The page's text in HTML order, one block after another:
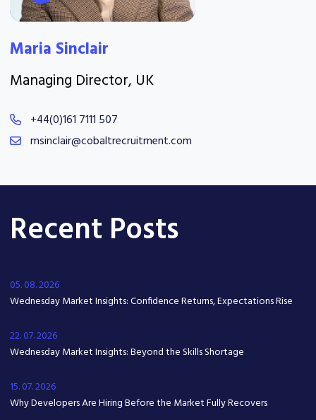
Maria Sinclair
Managing Director, UK
+44(0)161 7111 507
msinclair@cobaltrecruitment.com
Recent Posts
05. 08. 2026
Wednesday Market Insights: Confidence Returns, Expectations Rise
22. 07. 2026
Wednesday Market Insights: Beyond the Skills Shortage
15. 07. 2026
Why Developers Are Hiring Before the Market Fully Recovers